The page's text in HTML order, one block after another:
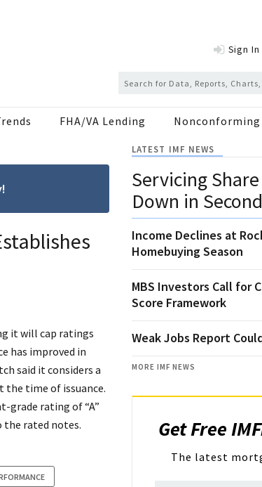
Sign In
FHA/VA Lending Nonconforming
it will cap ratings
has improved in
said it considers a
the time of issuance.
grade rating of “A”
the rated notes.
LATEST IMF NEWS
Servicing
Down in
Income Declines at
Homebuying Season
MBS Investors Call for
Score Framework
Weak Jobs Report
MORE IMF NEWS
Get Free
The latest